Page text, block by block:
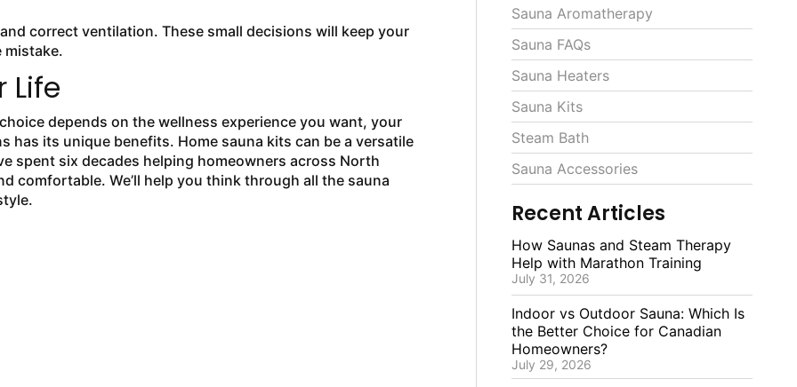
correct ventilation. These small decisions will keep your
mistake.
Life
depends on the wellness experience you want, your
has its unique benefits. Home sauna kits can be a versatile
spent six decades helping homeowners across North
comfortable. We’ll help you think through all the sauna
Sauna Aromatherapy
Sauna FAQs
Sauna Heaters
Sauna Kits
Steam Bath
Sauna Accessories
Recent Articles
How Saunas and Steam Therapy
Help with Marathon Training
July 31, 2026
Indoor vs Outdoor Sauna: Which Is
the Better Choice for Canadian
Homeowners?
July 29, 2026